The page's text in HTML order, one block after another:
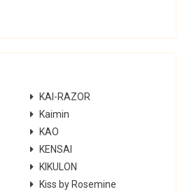
KAI-RAZOR
Kaimin
KAO
KENSAI
KIKULON
Kiss by Rosemine